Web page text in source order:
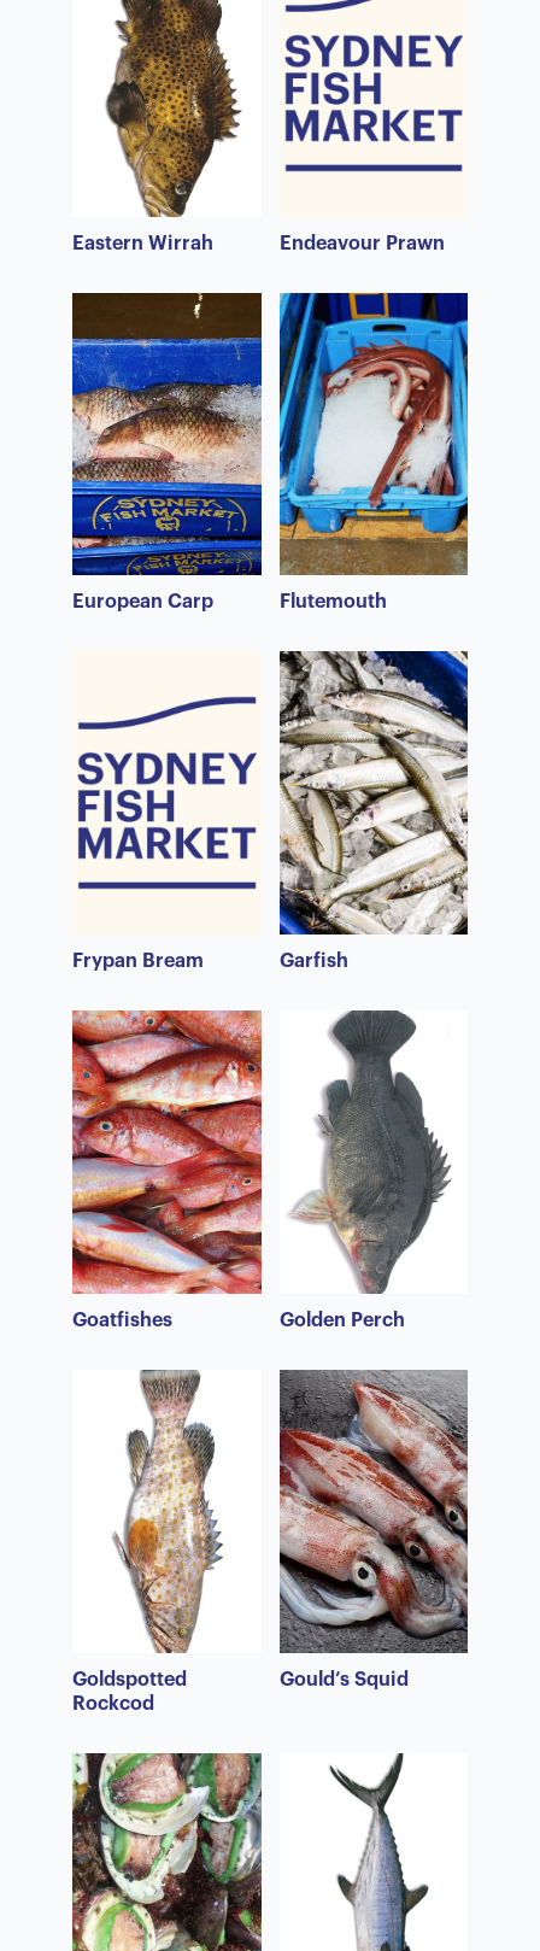
Eastern Wirrah Endeavour Prawn
European Carp Flutemouth
Frypan Bream Garfish
Goatfishes Golden Perch
Goldspotted
Rockcod
Gould’s Squid